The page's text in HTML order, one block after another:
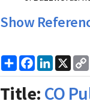
Show
ShareFacebook
LinkedIn
X
Title: CO